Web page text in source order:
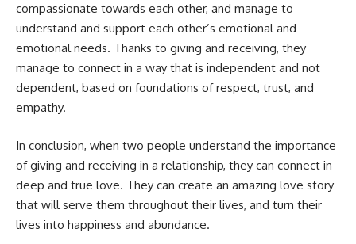
compassionate towards each other, and manage to
understand and support each other’s emotional and
emotional needs. Thanks to giving and receiving, they
manage to connect in a way that is independent and not
dependent, based on foundations of respect, trust, and
empathy.
In conclusion, when two people understand the importance
of giving and receiving in a relationship, they can connect in
deep and true love. They can create an amazing love story
that will serve them throughout their lives, and turn their
lives into happiness and abundance.